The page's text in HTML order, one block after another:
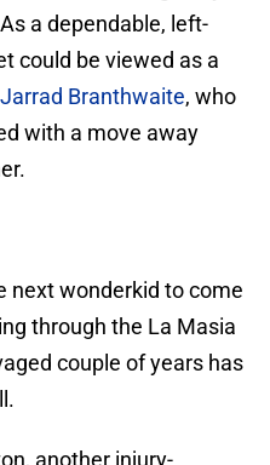
a dependable, left-
could be viewed as a
Jarrad Branthwaite, who
with a move away
next wonderkid to come
through the La Masia
couple of years has
another injury-